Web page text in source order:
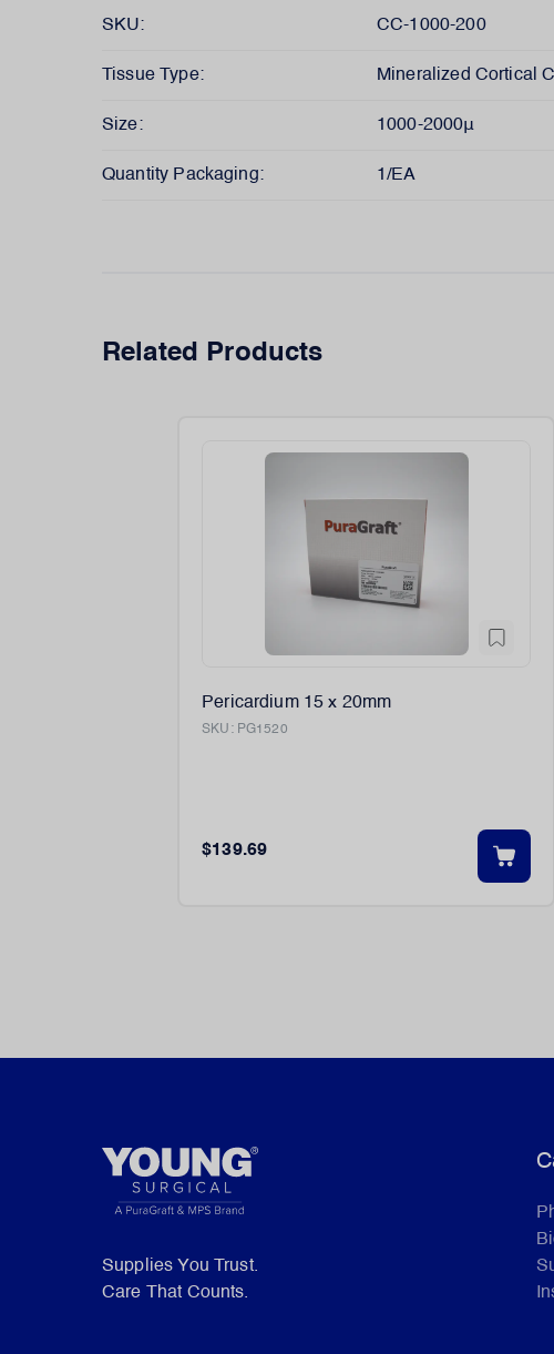
SKU: CC-1000-200
Tissue Type: Mineralized Cortical
Size: 1000-2000μ
Quantity Packaging: 1/EA
Related Products
Pericardium 15 x 20mm
SKU: PG1520
$139.69
Supplies You Trust.
Care That Counts.